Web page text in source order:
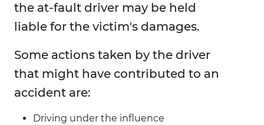
the at-fault driver may be held
liable for the victim's damages.
Some actions taken by the driver
that might have contributed to an
accident are:
Driving under the influence